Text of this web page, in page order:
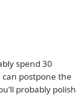
spend 30
postpone the
probably polish